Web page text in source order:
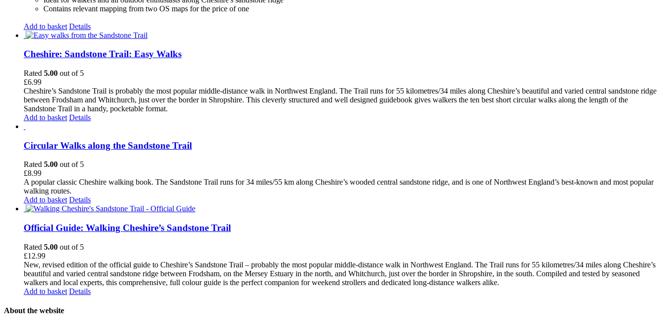
Contains relevant mapping from two OS maps for the price of one
Add to basket Details
Cheshire: Sandstone Trail: Easy Walks
Rated 5.00 out of 5
£6.99
Cheshire’s Sandstone Trail is probably the most popular middle-distance walk in Northwest England. The Trail runs for 55 kilometres/34 miles along Cheshire’s beautiful and varied central sandstone ridge
between Frodsham and Whitchurch, just over the border in Shropshire. This cleverly structured and well designed guidebook gives walkers the ten best short circular walks along the length of the
Sandstone Trail in a handy, pocketable format.
Add to basket Details
Circular Walks along the Sandstone Trail
Rated 5.00 out of 5
£8.99
A popular classic Cheshire walking book. The Sandstone Trail runs for 34 miles/55 km along Cheshire’s wooded central sandstone ridge, and is one of Northwest England’s best-known and most popular
walking routes.
Add to basket Details
Official Guide: Walking Cheshire’s Sandstone Trail
Rated 5.00 out of 5
£12.99
New, revised edition of the official guide to Cheshire’s Sandstone Trail – probably the most popular middle-distance walk in Northwest England. The Trail runs for 55 kilometres/34 miles along Cheshire’s
beautiful and varied central sandstone ridge between Frodsham, on the Mersey Estuary in the north, and Whitchurch, just over the border in Shropshire, in the south. Compiled and tested by seasoned
walkers and local experts, this comprehensive, full colour guide is the perfect companion for weekend strollers and dedicated long-distance walkers alike.
Add to basket Details
About the website